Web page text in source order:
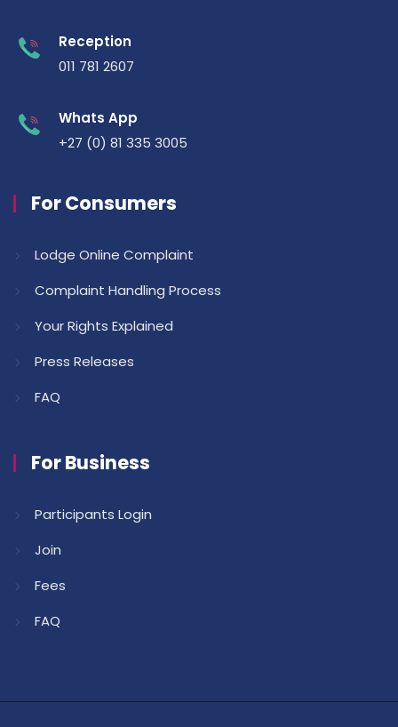
Reception
011 781 2607
Whats App
+27 (0) 81 335 3005
For Consumers
Lodge Online Complaint
Complaint Handling Process
Your Rights Explained
Press Releases
FAQ
For Business
Participants Login
Join
Fees
FAQ